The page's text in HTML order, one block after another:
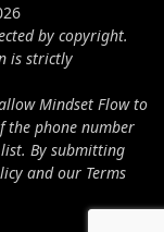
by copyright.
is strictly
Mindset Flow to
the phone number
By submitting
and our Terms